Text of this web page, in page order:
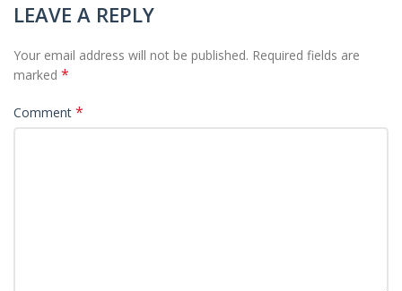
LEAVE A REPLY
Your email address will not be published. Required fields are
marked *
Comment *